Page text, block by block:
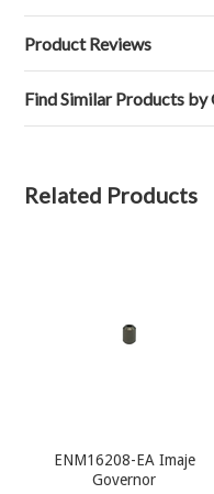
Product Reviews
Find Similar Products by
Related Products
ENM16208-EA Imaje
Governor